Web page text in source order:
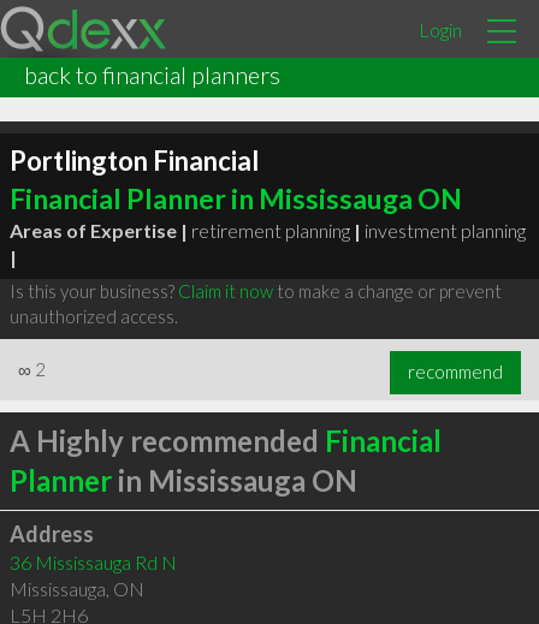
Login
back to financial planners
Portlington Financial
Financial Planner in Mississauga ON
Areas of Expertise | retirement planning | investment planning
|
Is this your business? Claim it nowto make a change or prevent
unauthorized access.
∞ 2 recommend
A Highly recommended Financial
Plannerin Mississauga ON
Address
36 Mississauga Rd N
Mississauga, ON
L5H 2H6